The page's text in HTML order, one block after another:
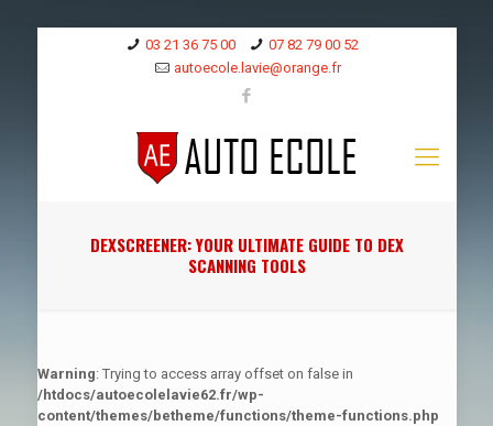
03 21 36 75 00
07 82 79 00 52
autoecole.lavie@orange.fr
DEXSCREENER: YOUR ULTIMATE GUIDE TO DEX
SCANNING TOOLS
Warning: Trying to access array offset on false in
/htdocs/autoecolelavie62.fr/wp-
content/themes/betheme/functions/theme-functions.php